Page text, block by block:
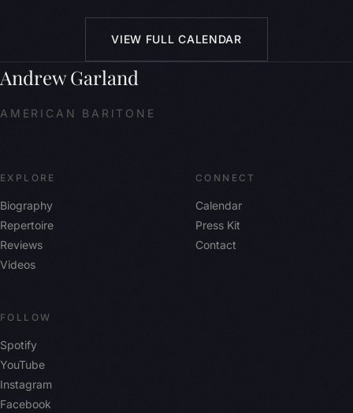
VIEW FULL CALENDAR
Andrew Garland
AMERICAN BARITONE
EXPLORE
Biography
Repertoire
Reviews
Videos
CONNECT
Calendar
Press Kit
Contact
FOLLOW
Spotify
YouTube
Instagram
Facebook